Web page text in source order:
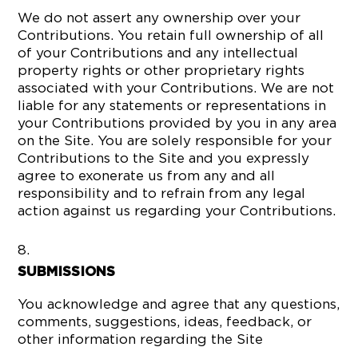
We do not assert any ownership over your
Contributions. You retain full ownership of all
of your Contributions and any intellectual
property rights or other proprietary rights
associated with your Contributions. We are not
liable for any statements or representations in
your Contributions provided by you in any area
on the Site. You are solely responsible for your
Contributions to the Site and you expressly
agree to exonerate us from any and all
responsibility and to refrain from any legal
action against us regarding your Contributions.
SUBMISSIONS
You acknowledge and agree that any questions,
comments, suggestions, ideas, feedback, or
other information regarding the Site